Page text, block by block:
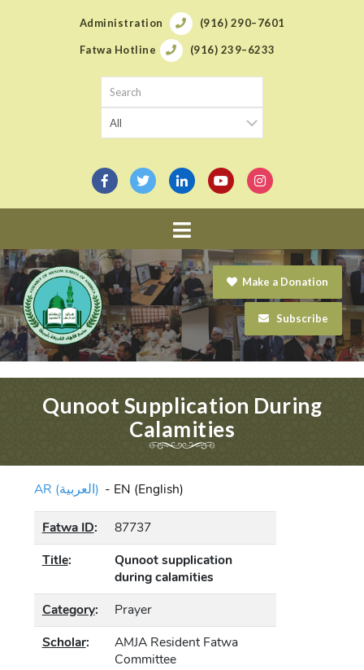
Administration (916) 290–7601
Fatwa Hotline (916) 239–6233
Navigation
Make a Donation
Subscribe
Qunoot Supplication During
Calamities
AR (العربية) - EN (English)
Fatwa ID:
87737
Title:
Qunoot supplication
during calamities
Category:
Prayer
Scholar:
AMJA Resident Fatwa
Committee